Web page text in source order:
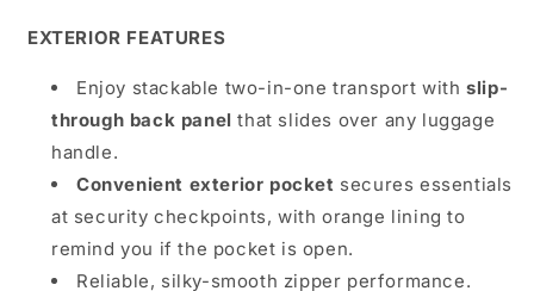
EXTERIOR FEATURES
Enjoy stackable two-in-one transport withslip-
through back panel that slides over any luggage
handle.
Convenient exterior pocket secures essentials
at security checkpoints, with orange lining to
remind you if the pocket is open.
Reliable, silky-smooth zipper performance.